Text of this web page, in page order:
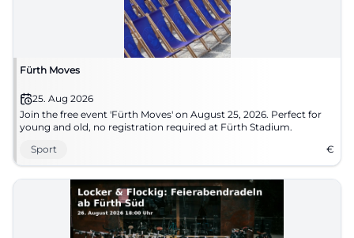
Fürth Moves
25. Aug 2026
Join the free event 'Fürth Moves' on August 25, 2026. Perfect for
young and old, no registration required at Fürth Stadium.
Sport
€